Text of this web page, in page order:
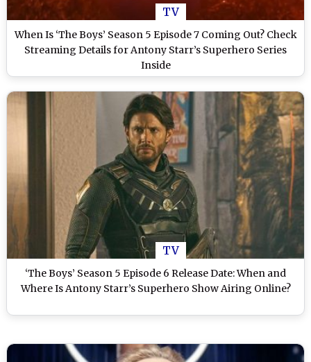
TV
When Is ‘The Boys’ Season 5 Episode 7 Coming Out? Check
Streaming Details for Antony Starr’s Superhero Series
Inside
TV
‘The Boys’ Season 5 Episode 6 Release Date: When and
Where Is Antony Starr’s Superhero Show Airing Online?